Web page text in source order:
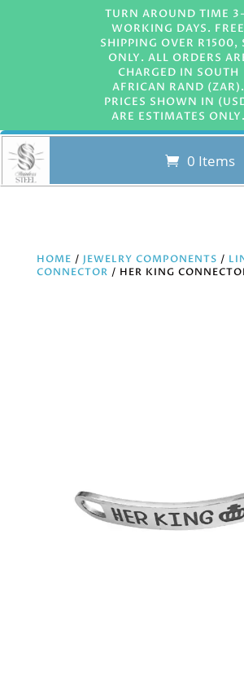
TURN AROUND TIME
WORKING DAYS. FREE
SHIPPING OVER R1500,
ONLY. ALL ORDERS
CHARGED IN SOUTH
AFRICAN RAND (ZAR).
PRICES SHOWN IN
ARE ESTIMATES ONLY.
0 Items
HOME / JEWELRY COMPONENTS /
CONNECTOR / HER KING